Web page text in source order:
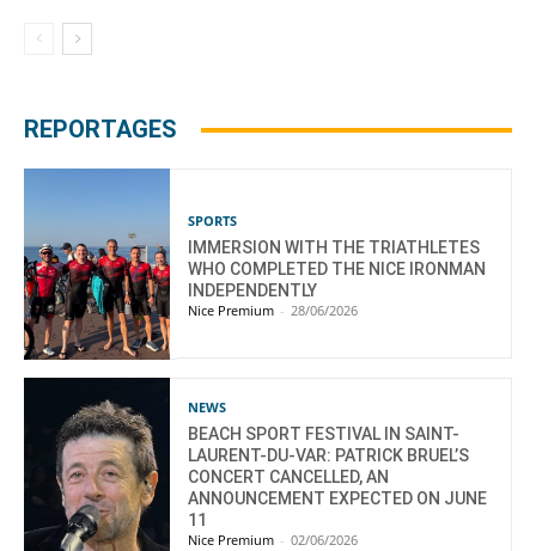
REPORTAGES
SPORTS
IMMERSION WITH THE TRIATHLETES
WHO COMPLETED THE NICE IRONMAN
INDEPENDENTLY
Nice Premium - 28/06/2026
NEWS
BEACH SPORT FESTIVAL IN SAINT-
LAURENT-DU-VAR: PATRICK BRUEL’S
CONCERT CANCELLED, AN
ANNOUNCEMENT EXPECTED ON JUNE
11
Nice Premium - 02/06/2026